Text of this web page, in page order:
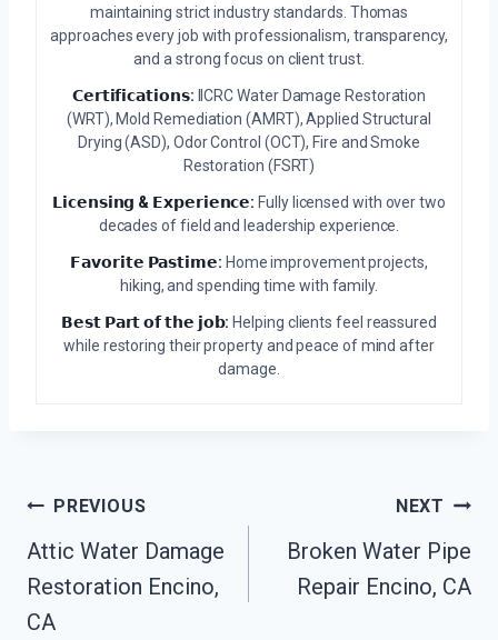
maintaining strict industry standards. Thomas
approaches every job with professionalism, transparency,
and a strong focus on client trust.
𝗖𝗲𝗿𝘁𝗶𝗳𝗶𝗰𝗮𝘁𝗶𝗼𝗻𝘀: IICRC Water Damage Restoration
(WRT), Mold Remediation (AMRT), Applied Structural
Drying (ASD), Odor Control (OCT), Fire and Smoke
Restoration (FSRT)
𝗟𝗶𝗰𝗲𝗻𝘀𝗶𝗻𝗴 & 𝗘𝘅𝗽𝗲𝗿𝗶𝗲𝗻𝗰𝗲: Fully licensed with over two
decades of field and leadership experience.
𝗙𝗮𝘃𝗼𝗿𝗶𝘁𝗲 𝗣𝗮𝘀𝘁𝗶𝗺𝗲: Home improvement projects,
hiking, and spending time with family.
𝗕𝗲𝘀𝘁 𝗣𝗮𝗿𝘁 𝗼𝗳 𝘁𝗵𝗲 𝗷𝗼𝗯: Helping clients feel reassured
while restoring their property and peace of mind after
damage.
Post
Navigation
PREVIOUS
Attic Water Damage
Restoration Encino,
CA
NEXT
Broken Water Pipe
Repair Encino, CA